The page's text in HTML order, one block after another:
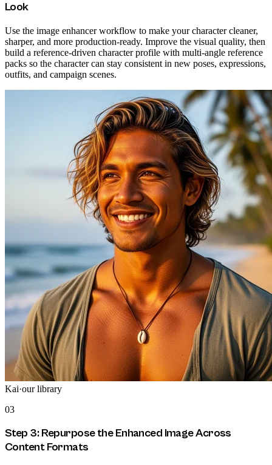
Look
Use the image enhancer workflow to make your character cleaner,
sharper, and more production-ready. Improve the visual quality, then
build a reference-driven character profile with multi-angle reference
packs so the character can stay consistent in new poses, expressions,
outfits, and campaign scenes.
Kai·our library
03
Step 3: Repurpose the Enhanced Image Across
Content Formats